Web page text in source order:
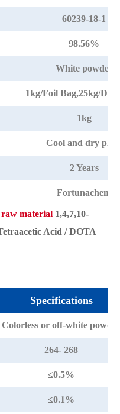
60239-18-1
98.56%
White powder
1kg/Foil Bag,25kg/
1kg
Cool and dry
2 Years
Fortunachem
material 1,4,7,10-
Acid / DOTA
Specifications
Colorless or off-white powder
264- 268
≤0.5%
≤0.1%